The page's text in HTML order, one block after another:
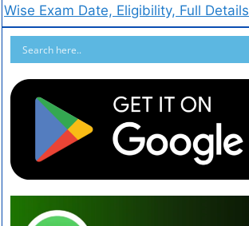
Wise Exam Date, Eligibility, Full Details